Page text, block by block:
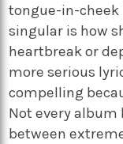
tongue-in-cheek
singular is how
heartbreak or
more serious
compelling
Not every album
between